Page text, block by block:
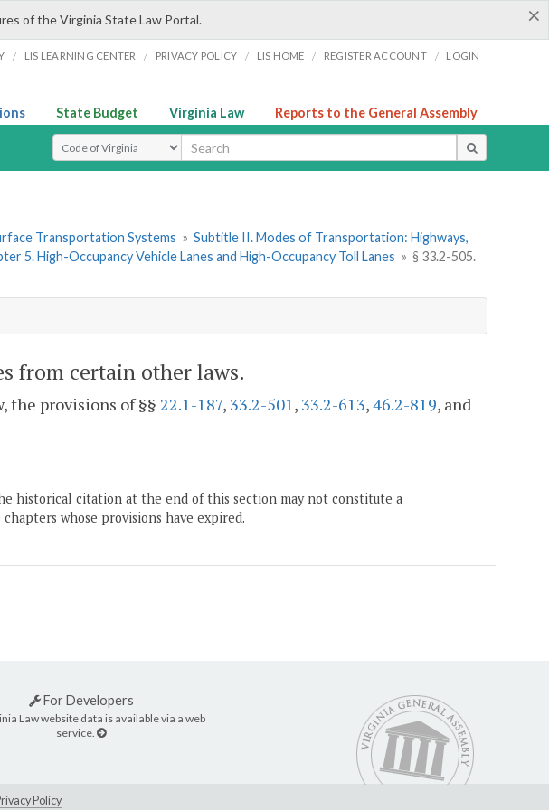
×
of the Virginia State Law Portal.
/ LIS LEARNING CENTER / PRIVACY POLICY / LIS HOME / REGISTER ACCOUNT / LOGIN
State Budget Virginia Law Reports to the General Assembly
Select Search Type
Transportation Systems » Subtitle II. Modes of Transportation: Highways,
5. High-Occupancy Vehicle Lanes and High-Occupancy Toll Lanes » § 33.2-505.
from certain other laws.
the provisions of §§ 22.1-187, 33.2-501, 33.2-613,46.2-819, and
historical citation at the end of this section may not constitute a
whose provisions have expired.
For Developers
Law website data is available via a web
service.
Policy